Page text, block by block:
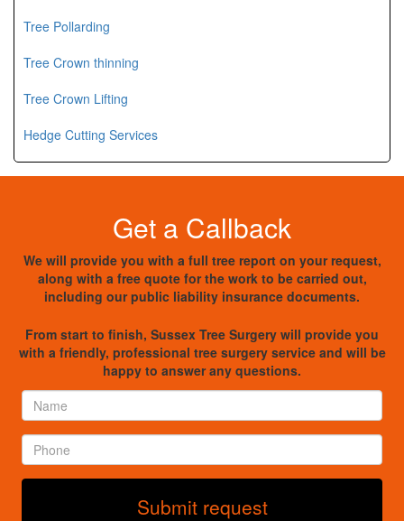
Tree Pollarding
Tree Crown thinning
Tree Crown Lifting
Hedge Cutting Services
Get a Callback
We will provide you with a full tree report on your request,
along with a free quote for the work to be carried out,
including our public liability insurance documents.
From start to finish, Sussex Tree Surgery will provide you
with a friendly, professional tree surgery service and will be
happy to answer any questions.
Name
Phone
Submit request